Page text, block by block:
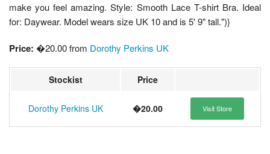
make you feel amazing. Style: Smooth Lace T-shirt Bra. Ideal
for: Daywear. Model wears size UK 10 and is 5' 9" tall.")}
Price: �20.00 from Dorothy Perkins UK
Stockist Price
Dorothy Perkins UK �20.00 Visit Store